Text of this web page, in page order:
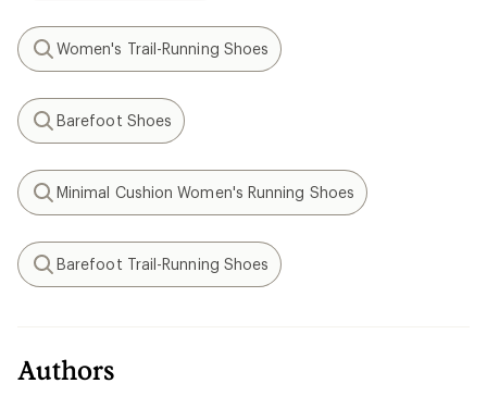
Search
Women's Trail-Running Shoes
Search
Barefoot Shoes
Search
Minimal Cushion Women's Running Shoes
Search
Barefoot Trail-Running Shoes
Authors